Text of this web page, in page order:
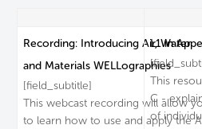
Recording: Introducing Air, Water
and Materials WELLographies
[field_subtitle]
This webcast recording will allow
to learn how to use and apply the
L1 in
This
C -
of